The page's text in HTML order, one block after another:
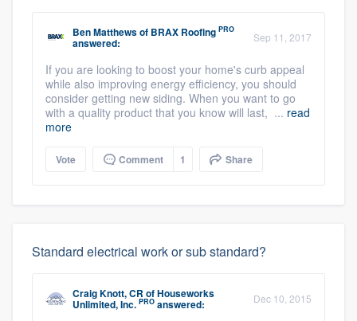
Ben Matthewsof BRAX Roofing PRO
answered: Sep 11, 2017
If you are looking to boost your home's curb appeal
while also improving energy efficiency, you should
consider getting new siding. When you want to go
with a quality product that you know will last, ... read
more
Vote Comment 1 Share
Standard electrical work or sub standard?
Craig Knott, CR ofHouseworks
Unlimited, Inc. PRO answered: Dec 10, 2015